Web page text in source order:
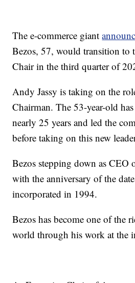
The e-commerce giant
Bezos, 57, would transition to
Chair in the third quarter of
Andy Jassy is taking on the
Chairman. The 53-year-old
nearly 25 years and led the
before taking on this new
Bezos stepping down as CEO
with the anniversary of the
incorporated in 1994.
Bezos has become one of the
world through his work at the